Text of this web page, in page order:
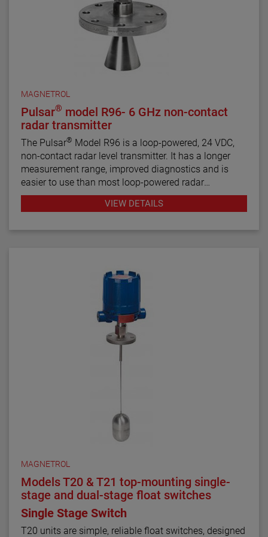
MAGNETROL
Pulsar® model R96- 6 GHz non-contact
radar transmitter
The Pulsar® Model R96 is a loop-powered, 24 VDC,
non-contact radar level transmitter. It has a longer
measurement range, improved diagnostics and is
easier to use than most loop-powered radar
transmitters.
VIEW DETAILS
MAGNETROL
Models T20 & T21 top-mounting single-
stage and dual-stage float switches
Single Stage Switch
T20 units are simple, reliable float switches, designed